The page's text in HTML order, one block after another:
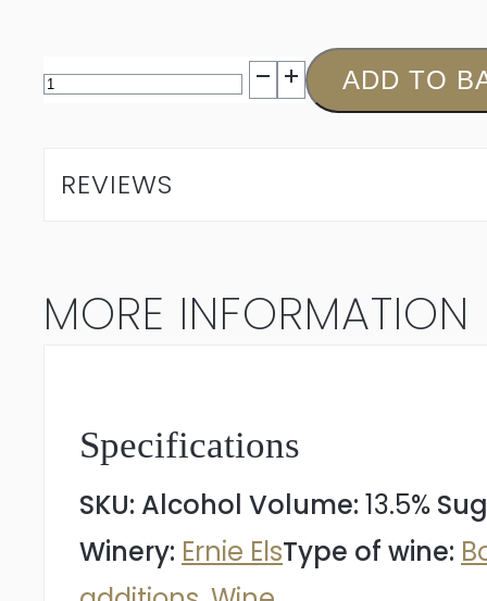
Ernie
Signature
ADD TO
REVIEWS
MORE INFORMATION
Specifications
SKU: Alcohol Volume: 13.5%
Winery: Ernie ElsType of wine: